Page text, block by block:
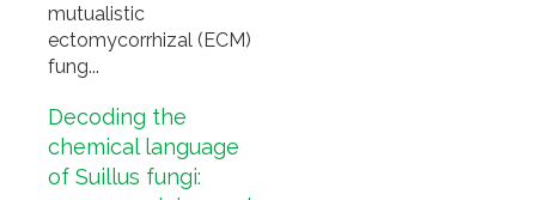
mutualistic
ectomycorrhizal (ECM)
fung...
Decoding the
chemical language
of Suillus fungi: